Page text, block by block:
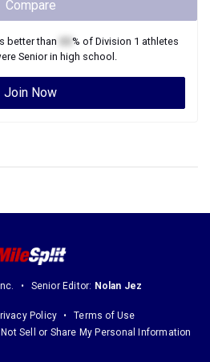
Compare
better than % of Division 1 athletes
Seniorin high school.
Join Now
Senior Editor: Nolan Jez
Policy
Terms of Use
Sell or Share My Personal Information